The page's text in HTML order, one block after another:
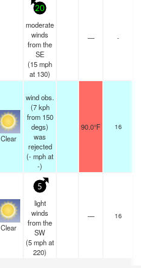
20
moderate
winds
from the
SE
(15mph
at 130)
— -
Clear
wind obs.
(7 kph
from 150
degs)
was
rejected
(-mphat
-)
90.0°F 16
Clear
5
light
winds
from the
SW
(5mphat
220)
— 16